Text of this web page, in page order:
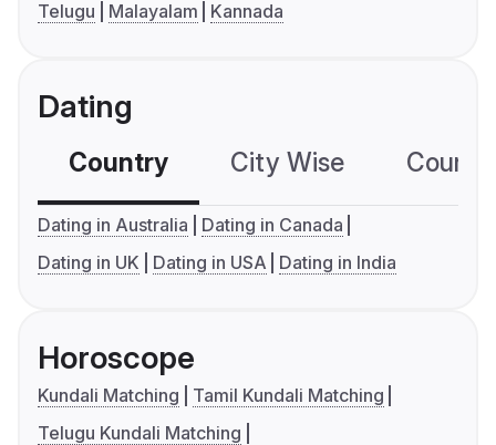
Telugu
Malayalam Kannada
Dating
Country City Wise
Dating in Australia
Dating in Canada
Dating in UK
Dating in USA Dating in India
Horoscope
Kundali Matching
Tamil Kundali Matching
Telugu Kundali Matching